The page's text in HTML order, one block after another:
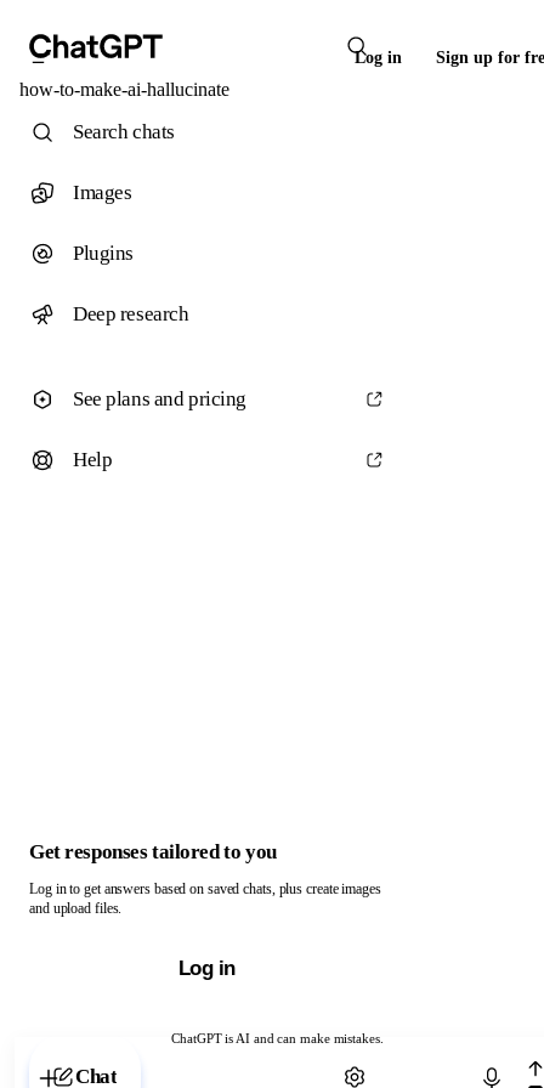
Log in Sign up for
how-to-make-ai-hallucinate
ChatGPT is AI and can make mistakes.
Chat with ChatGPT
Search chats
Images
Plugins
Deep research
See plans and pricing
Help
Get responses tailored to you
Log in to get answers based on saved chats, plus create images
and upload files.
Log in
Chat